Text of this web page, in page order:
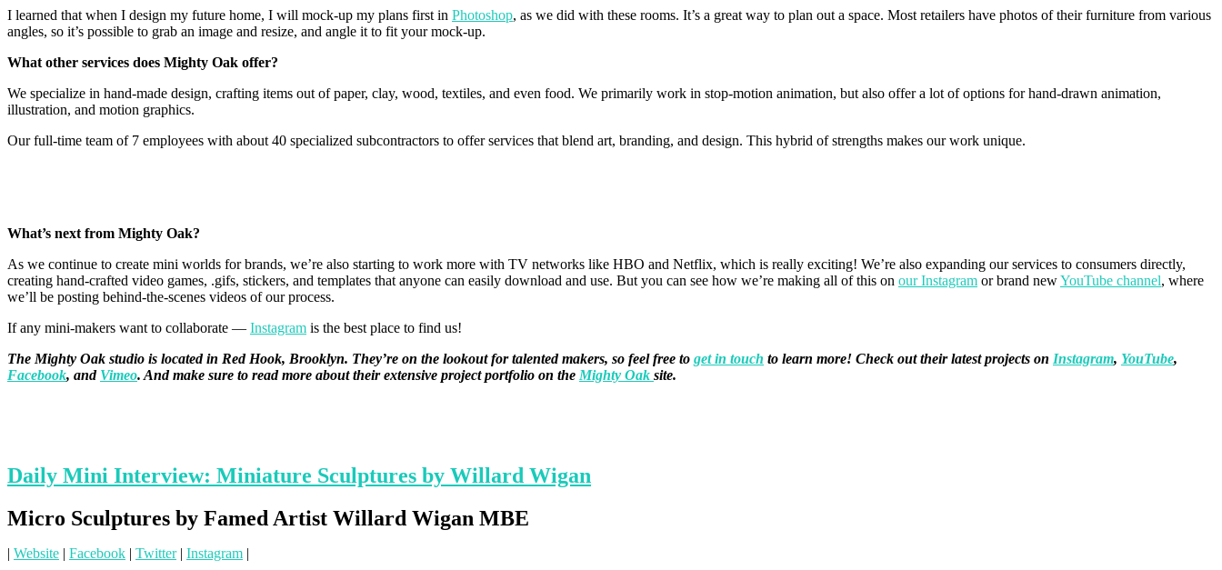
I learned that when I design my future home, I will mock-up my plans first in Photoshop, as we did with these rooms. It’s a great way to plan out a space. Most retailers have photos of their furniture from various
angles, so it’s possible to grab an image and resize, and angle it to fit your mock-up.
What other services does Mighty Oak offer?
We specialize in hand-made design, crafting items out of paper, clay, wood, textiles, and even food. We primarily work in stop-motion animation, but also offer a lot of options for hand-drawn animation,
illustration, and motion graphics.
Our full-time team of 7 employees with about 40 specialized subcontractors to offer services that blend art, branding, and design. This hybrid of strengths makes our work unique.
What’s next from Mighty Oak?
As we continue to create mini worlds for brands, we’re also starting to work more with TV networks like HBO and Netflix, which is really exciting! We’re also expanding our services to consumers directly,
creating hand-crafted video games, .gifs, stickers, and templates that anyone can easily download and use. But you can see how we’re making all of this on our Instagram or brand newYouTube channel, where
we’ll be posting behind-the-scenes videos of our process.
If any mini-makers want to collaborate — Instagram is the best place to find us!
The Mighty Oak studio is located in Red Hook, Brooklyn. They’re on the lookout for talented makers, so feel free to get in touch to learn more! Check out their latest projects on Instagram, YouTube,
Facebook, and Vimeo. And make sure to read more about their extensive project portfolio on the Mighty Oak site.
Daily Mini Interview: Miniature Sculptures by Willard Wigan
Micro Sculptures by Famed Artist Willard Wigan MBE
| Website | Facebook | Twitter| Instagram |